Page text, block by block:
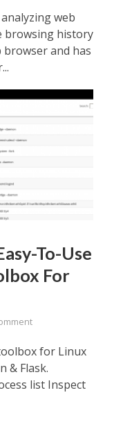
web
browsing history
and has
To-Use
For
for Linux
& Flask.
list Inspect